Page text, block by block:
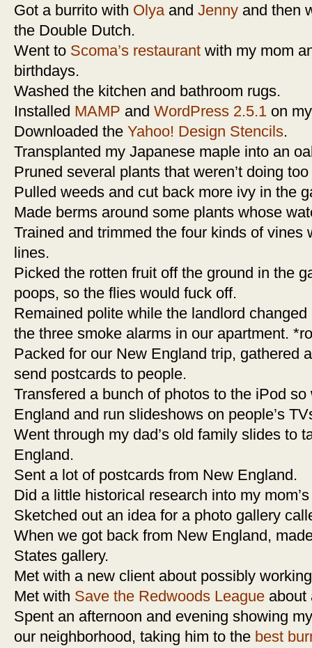
Got a burrito with Olyaand Jenny and then
the Double Dutch.
Went to Scoma’s restaurant with my mom
birthdays.
Washed the kitchen and bathroom rugs.
Installed MAMP and WordPress 2.5.1 on
Downloaded the Yahoo! Design Stencils.
Transplanted my Japanese maple into an
Pruned several plants that weren’t doing
Pulled weeds and cut back more ivy in the
Made berms around some plants whose
Trained and trimmed the four kinds of vines
lines.
Picked the rotten fruit off the ground in the
poops, so the flies would fuck off.
Remained polite while the landlord
the three smoke alarms in our apartment.
Packed for our New England trip, gathered
send postcards to people.
Transfered a bunch of photos to the iPod
England and run slideshows on people’s
Went through my dad’s old family slides to
England.
Sent a lot of postcards from New England.
Did a little historical research into my
Sketched out an idea for a photo gallery
When we got back from New England,
States gallery.
Met with a new client about possibly
Met with Save the Redwoods League about
Spent an afternoon and evening showing
our neighborhood, taking him to the best